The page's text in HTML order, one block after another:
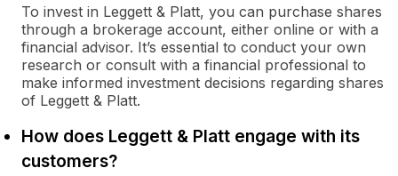
To invest in Leggett & Platt, you can purchase shares
through a brokerage account, either online or with a
financial advisor. It’s essential to conduct your own
research or consult with a financial professional to
make informed investment decisions regarding shares
of Leggett & Platt.
How does Leggett & Platt engage with its
customers?